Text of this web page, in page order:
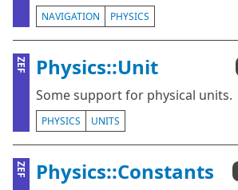
NAVIGATION PHYSICS
ZEF Physics::Unit
Some support for physical units.
PHYSICS UNITS
ZEF Physics::Constants